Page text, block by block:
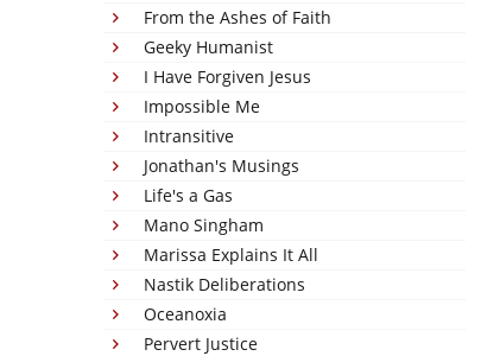
From the Ashes of Faith
Geeky Humanist
I Have Forgiven Jesus
Impossible Me
Intransitive
Jonathan's Musings
Life's a Gas
Mano Singham
Marissa Explains It All
Nastik Deliberations
Oceanoxia
Pervert Justice